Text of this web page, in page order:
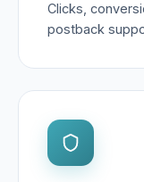
Clicks,
postback